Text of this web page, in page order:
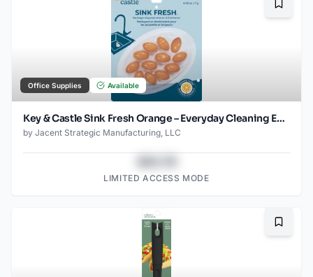
Office Supplies Available
Key & Castle Sink Fresh Orange – Everyday Cleaning Essential
by Jacent Strategic Manufacturing, LLC
LIMITED ACCESS MODE